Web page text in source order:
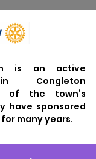
is an active
Congleton
of the town’s
have sponsored
many years.